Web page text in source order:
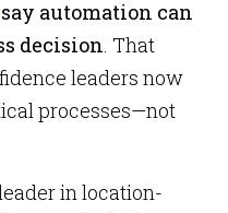
say automation can
decision. That
leaders now
processes—not
in location-